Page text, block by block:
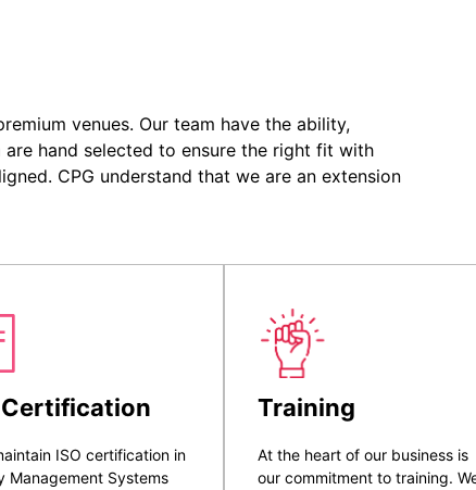
venues. Our team have the ability,
hand selected to ensure the right fit with
CPG understand that we are an extension
Certification
ISO certification in
Management Systems
Training
At the heart of our business is
our commitment to training.